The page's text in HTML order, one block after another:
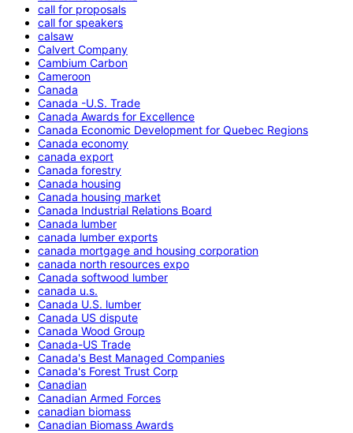
call for proposals
call for speakers
calsaw
Calvert Company
Cambium Carbon
Cameroon
Canada
Canada -U.S. Trade
Canada Awards for Excellence
Canada Economic Development for Quebec Regions
Canada economy
canada export
Canada forestry
Canada housing
Canada housing market
Canada Industrial Relations Board
Canada lumber
canada lumber exports
canada mortgage and housing corporation
canada north resources expo
Canada softwood lumber
canada u.s.
Canada U.S. lumber
Canada US dispute
Canada Wood Group
Canada-US Trade
Canada's Best Managed Companies
Canada's Forest Trust Corp
Canadian
Canadian Armed Forces
canadian biomass
Canadian Biomass Awards